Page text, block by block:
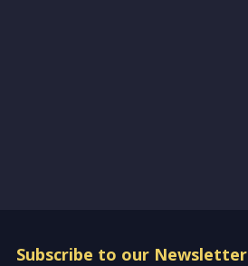
Subscribe to our Newsletter